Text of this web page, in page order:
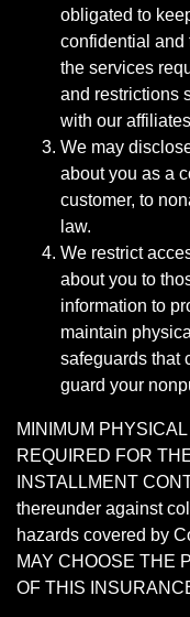
obligated to
confidential and
the services
and restrictions
with our
We may
about you as a
customer, to
law.
We restrict
about you to
information to
maintain
safeguards that
guard your
MINIMUM
REQUIRED FOR
INSTALLMENT
thereunder against
hazards covered by
MAY CHOOSE THE
OF THIS